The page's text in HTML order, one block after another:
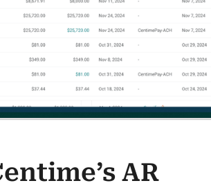
AR